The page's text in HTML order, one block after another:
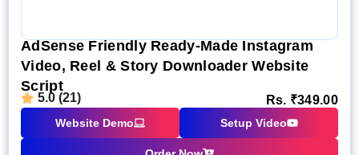
AdSense Friendly Ready-Made Instagram
Video, Reel & Story Downloader Website
Script
5.0 (21) Rs. ₹349.00
Website Demo Setup Video